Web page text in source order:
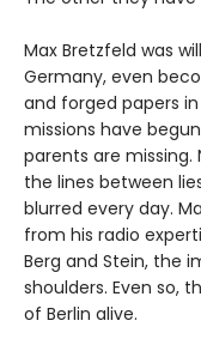
Max Bretzfeld was
Germany, even
and forged papers
missions have
parents are missing.
the lines between
blurred every day.
from his radio
Berg and Stein, the
shoulders. Even so,
of Berlin alive.